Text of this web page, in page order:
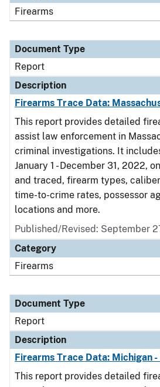
Firearms
Document Type
Report
Description
Firearms Trace Data:
This report provides detailed
assist law enforcement in
criminal investigations. It
January 1 - December 31, 2022,
and traced, firearm types,
time-to-crime rates, possessor
locations and more.
Published/Revised: September
Category
Firearms
Document Type
Report
Description
Firearms Trace Data: Michigan
This report provides detailed